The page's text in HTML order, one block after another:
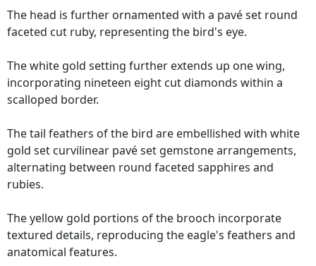
The head is further ornamented with a pavé set round
faceted cut ruby, representing the bird's eye.
The white gold setting further extends up one wing,
incorporating nineteen eight cut diamonds within a
scalloped border.
The tail feathers of the bird are embellished with white
gold set curvilinear pavé set gemstone arrangements,
alternating between round faceted sapphires and
rubies.
The yellow gold portions of the brooch incorporate
textured details, reproducing the eagle's feathers and
anatomical features.